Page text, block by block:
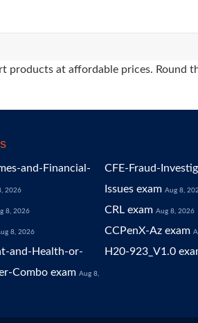
at affordable prices. Round
and-Financial-
2026
CFE-Fraud-
Issues exam Aug 8,
8, 2026 CRL exam Aug 8, 2026
8, 2026 CCPenX-Az exam
and-Health-or-
Combo exam Aug 8,
H20-923_V1.0